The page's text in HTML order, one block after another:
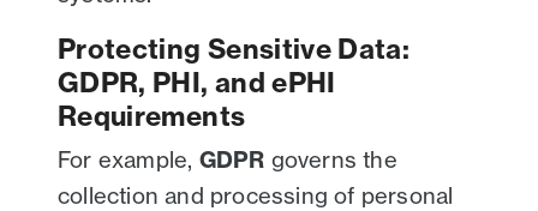
Protecting Sensitive Data:
GDPR, PHI, and ePHI
Requirements
For example, GDPR governs the
collection and processing of personal